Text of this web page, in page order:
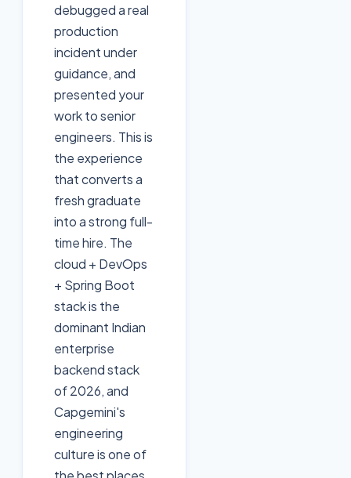
debugged a real
production
incident under
guidance, and
presented your
work to senior
engineers. This is
the experience
that converts a
fresh graduate
into a strong full-
time hire. The
cloud + DevOps
+ Spring Boot
stack is the
dominant Indian
enterprise
backend stack
of 2026, and
Capgemini's
engineering
culture is one of